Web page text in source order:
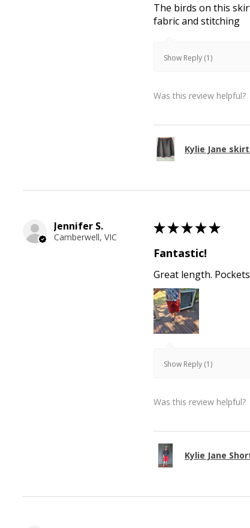
The birds on this
fabric and stitching
Show Reply (1)
Was this review helpful?
Kylie Jane
Jennifer S.
Camberwell, VIC
★★★★★
Fantastic!
Great length.
Show Reply (1)
Was this review helpful?
Kylie Jane